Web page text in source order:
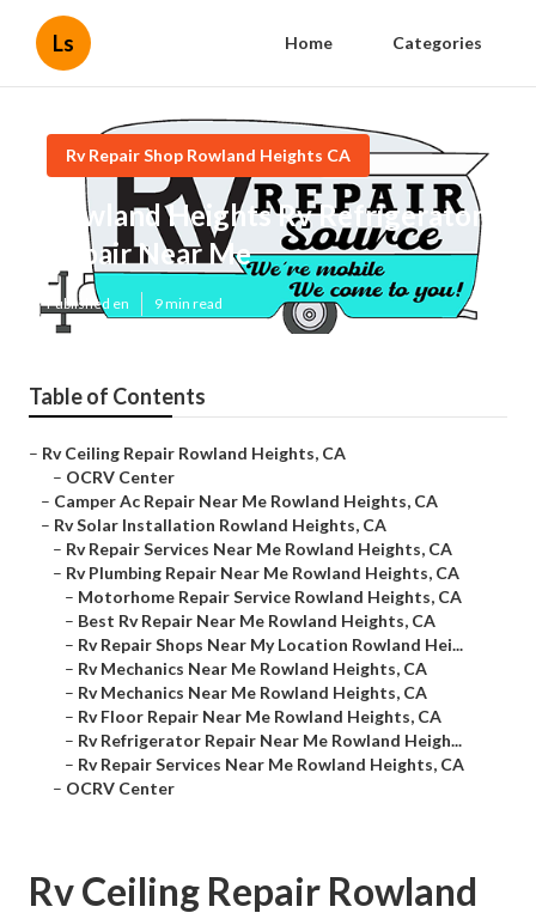
Ls Home Categories
Rv Repair Shop Rowland Heights CA
Rowland Heights Rv Refrigerator
Repair Near Me
Published en 9 min read
Table of Contents
– Rv Ceiling Repair Rowland Heights, CA
– OCRV Center
– Camper Ac Repair Near Me Rowland Heights, CA
– Rv Solar Installation Rowland Heights, CA
– Rv Repair Services Near Me Rowland Heights, CA
– Rv Plumbing Repair Near Me Rowland Heights, CA
– Motorhome Repair Service Rowland Heights, CA
– Best Rv Repair Near Me Rowland Heights, CA
– Rv Repair Shops Near My Location Rowland Hei...
– Rv Mechanics Near Me Rowland Heights, CA
– Rv Mechanics Near Me Rowland Heights, CA
– Rv Floor Repair Near Me Rowland Heights, CA
– Rv Refrigerator Repair Near Me Rowland Heigh...
– Rv Repair Services Near Me Rowland Heights, CA
– OCRV Center
Rv Ceiling Repair Rowland